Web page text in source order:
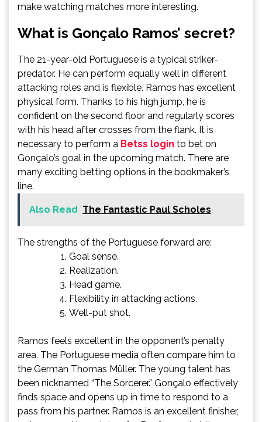
make watching matches more interesting.
What is Gonçalo Ramos’ secret?
The 21-year-old Portuguese is a typical striker-
predator. He can perform equally well in different
attacking roles and is flexible. Ramos has excellent
physical form. Thanks to his high jump, he is
confident on the second floor and regularly scores
with his head after crosses from the flank. It is
necessary to perform a Betss login to bet on
Gonçalo’s goal in the upcoming match. There are
many exciting betting options in the bookmaker’s
line.
Also Read The Fantastic Paul Scholes
The strengths of the Portuguese forward are:
Goal sense.
Realization.
Head game.
Flexibility in attacking actions.
Well-put shot.
Ramos feels excellent in the opponent’s penalty
area. The Portuguese media often compare him to
the German Thomas Müller. The young talent has
been nicknamed “The Sorcerer.” Gonçalo effectively
finds space and opens up in time to respond to a
pass from his partner. Ramos is an excellent finisher,